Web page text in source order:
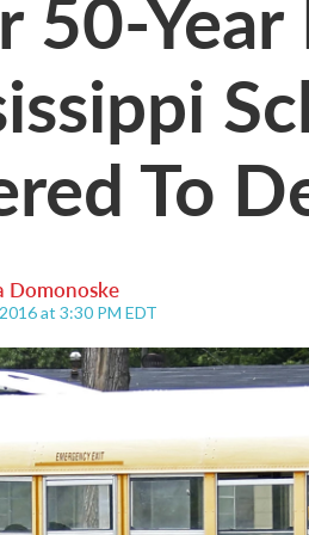
To
Domonoske
at 3:30 PM EDT